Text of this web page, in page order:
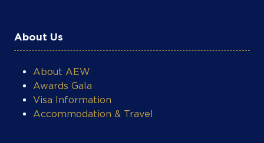
About Us
About AEW
Awards Gala
Visa Information
Accommodation & Travel